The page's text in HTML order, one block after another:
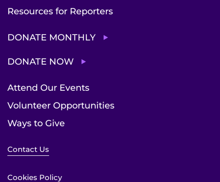
Resources for Reporters
DONATE MONTHLY
DONATE NOW
Attend Our Events
Volunteer Opportunities
Ways to Give
Contact Us
Cookies Policy